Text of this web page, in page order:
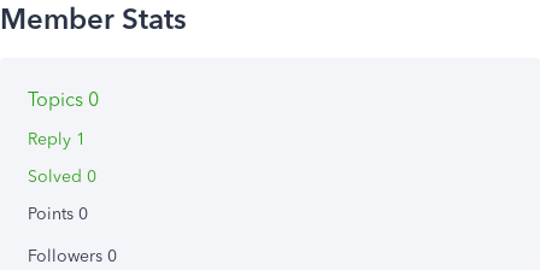
Topics 0
Reply 1
Solved 0
Points 0
Followers 0